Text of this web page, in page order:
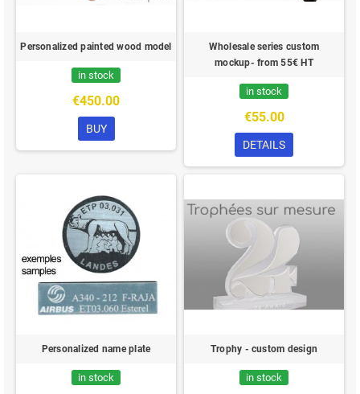
Personalized painted wood model
in stock
€450.00
BUY
Wholesale series custom
mockup- from 55€ HT
in stock
€55.00
DETAILS
Personalized name plate
in stock
Trophy - custom design
in stock